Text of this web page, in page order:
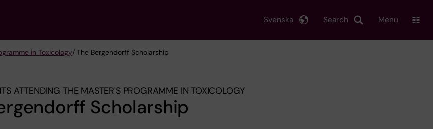
Search
Svenska Menu
in Toxicology/ The Bergendorff Scholarship
ATTENDING THE MASTER'S PROGRAMME IN TOXICOLOGY
Scholarship